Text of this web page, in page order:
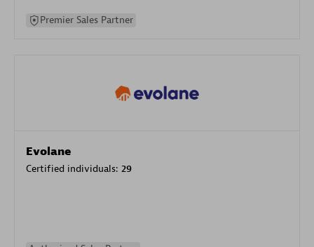
Premier Sales Partner
Evolane
Certified individuals: 29